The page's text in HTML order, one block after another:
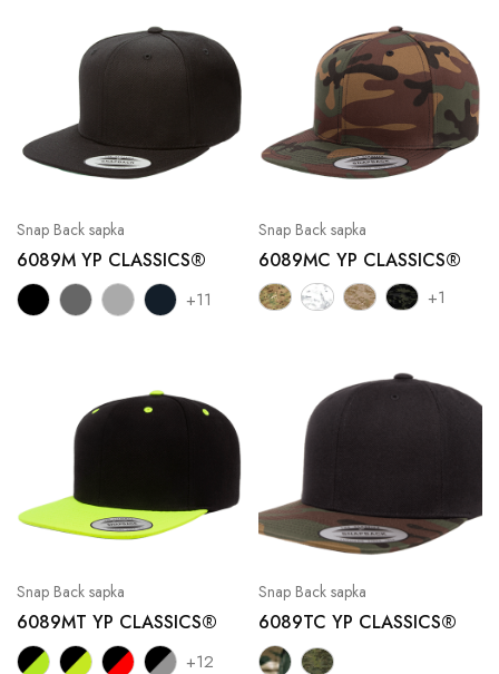
Snap Back sapka
6089M YP CLASSICS®
+11
Snap Back sapka
6089MC YP CLASSICS®
+1
Snap Back sapka
6089MT YP CLASSICS®
+12
Snap Back sapka
6089TC YP CLASSICS®